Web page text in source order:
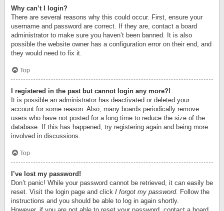
Why can’t I login?
There are several reasons why this could occur. First, ensure your
username and password are correct. If they are, contact a board
administrator to make sure you haven’t been banned. It is also
possible the website owner has a configuration error on their end, and
they would need to fix it.
Top
I registered in the past but cannot login any more?!
It is possible an administrator has deactivated or deleted your
account for some reason. Also, many boards periodically remove
users who have not posted for a long time to reduce the size of the
database. If this has happened, try registering again and being more
involved in discussions.
Top
I’ve lost my password!
Don’t panic! While your password cannot be retrieved, it can easily be
reset. Visit the login page and click I forgot my password. Follow the
instructions and you should be able to log in again shortly.